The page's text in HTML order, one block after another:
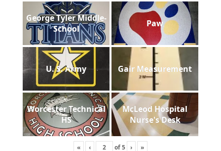
George Tyler Middle-
School
Paw
U. S. Army Gair Measurement
Worcester Technical
HS
McLeod Hospital
Nurse's Desk
« ‹ of5 › »